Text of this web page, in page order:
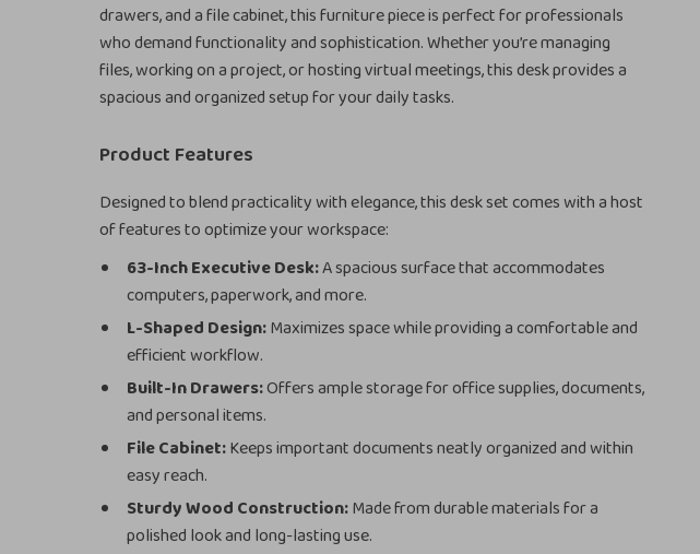
drawers, and a file cabinet, this furniture piece is perfect for professionals
who demand functionality and sophistication. Whether you’re managing
files, working on a project, or hosting virtual meetings, this desk provides a
spacious and organized setup for your daily tasks.
Product Features
Designed to blend practicality with elegance, this desk set comes with a host
of features to optimize your workspace:
63-Inch Executive Desk:A spacious surface that accommodates
computers, paperwork, and more.
L-Shaped Design:Maximizes space while providing a comfortable and
efficient workflow.
Built-In Drawers:Offers ample storage for office supplies, documents,
and personal items.
File Cabinet:Keeps important documents neatly organized and within
easy reach.
Sturdy Wood Construction:Made from durable materials for a
polished look and long-lasting use.